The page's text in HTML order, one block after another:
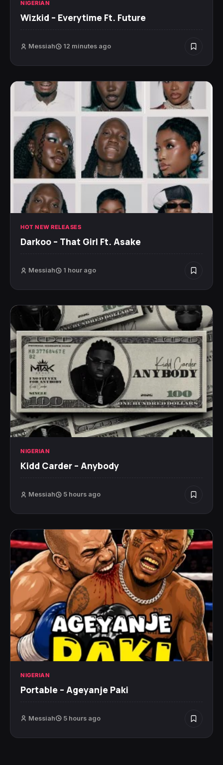
NIGERIAN
Wizkid – Everytime Ft. Future
Messiah 12 minutes ago
HOT NEW RELEASES
Darkoo – That Girl Ft. Asake
Messiah 1 hour ago
NIGERIAN
Kidd Carder – Anybody
Messiah 5 hours ago
NIGERIAN
Portable – Ageyanje Paki
Messiah 5 hours ago